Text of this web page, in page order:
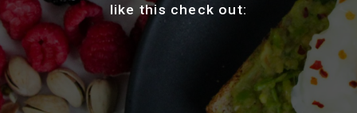
like this check out: